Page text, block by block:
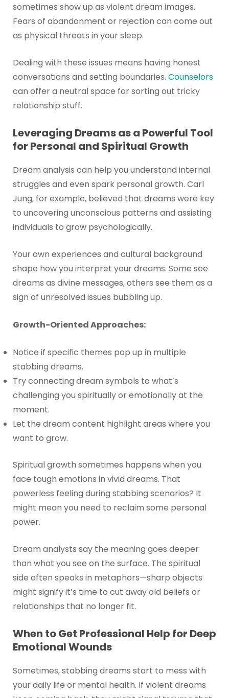
sometimes show up as violent dream images.
Fears of abandonment or rejection can come out
as physical threats in your sleep.
Dealing with these issues means having honest
conversations and setting boundaries. Counselors
can offer a neutral space for sorting out tricky
relationship stuff.
Leveraging Dreams as a Powerful Tool
for Personal and Spiritual Growth
Dream analysis can help you understand internal
struggles and even spark personal growth. Carl
Jung, for example, believed that dreams were key
to uncovering unconscious patterns and assisting
individuals to grow psychologically.
Your own experiences and cultural background
shape how you interpret your dreams. Some see
dreams as divine messages, others see them as a
sign of unresolved issues bubbling up.
Growth-Oriented Approaches:
Notice if specific themes pop up in multiple
stabbing dreams.
Try connecting dream symbols to what’s
challenging you spiritually or emotionally at the
moment.
Let the dream content highlight areas where you
want to grow.
Spiritual growth sometimes happens when you
face tough emotions in vivid dreams. That
powerless feeling during stabbing scenarios? It
might mean you need to reclaim some personal
power.
Dream analysts say the meaning goes deeper
than what you see on the surface. The spiritual
side often speaks in metaphors—sharp objects
might signify it’s time to cut away old beliefs or
relationships that no longer fit.
When to Get Professional Help for Deep
Emotional Wounds
Sometimes, stabbing dreams start to mess with
your daily life or mental health. If violent dreams